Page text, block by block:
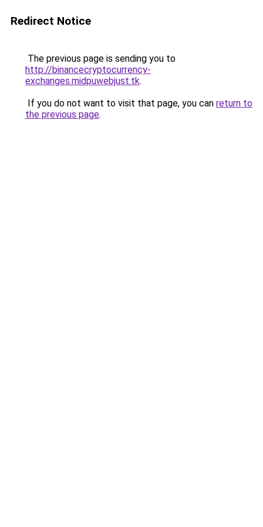
Redirect Notice
The previous page is sending you to
http://binancecryptocurrency-
exchanges.midpuwebjust.tk.
If you do not want to visit that page, you can return to
the previous page.